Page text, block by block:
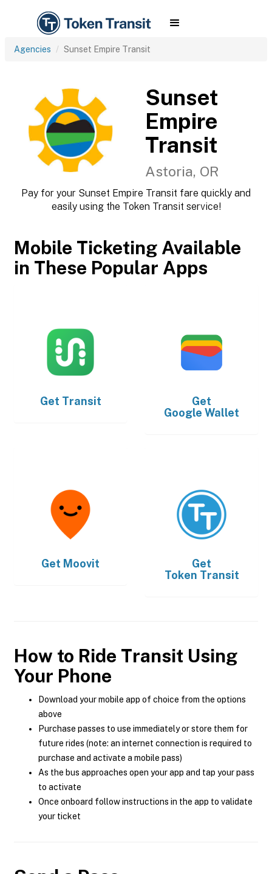
Agencies Sunset Empire Transit
Sunset
Empire
Transit
Astoria, OR
Pay for your Sunset Empire Transit fare quickly and
easily using the Token Transit service!
Mobile Ticketing Available
in These Popular Apps
Get Transit
Get
Google Wallet
Get Moovit
Get
Token Transit
How to Ride Transit Using
Your Phone
Download your mobile app of choice from the options
above
Purchase passes to use immediately or store them for
future rides (note: an internet connection is required to
purchase and activate a mobile pass)
As the bus approaches open your app and tap your pass
to activate
Once onboard follow instructions in the app to validate
your ticket